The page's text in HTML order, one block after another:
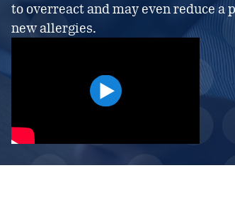
to overreact and may even reduce a
new allergies.